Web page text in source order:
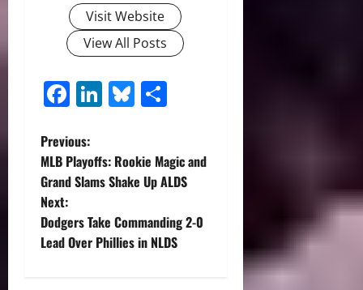
Visit Website
View All Posts
Facebook
LinkedIn
Bluesky
P
o
s
t
Previous:
MLB Playoffs: Rookie Magic and
Grand Slams Shake Up ALDS
Next:
Dodgers Take Commanding 2-0
Lead Over Phillies in NLDS